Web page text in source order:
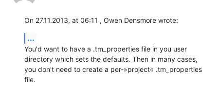
On 27.11.2013, at 06:11 , Owen Densmore wrote:
...
You'd want to have a .tm_properties file in you user
directory which sets the defaults. Then in many cases,
you don't need to create a per-»project« .tm_properties
file.